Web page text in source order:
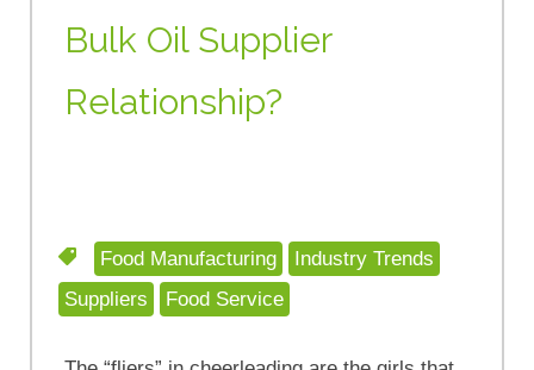
Bulk Oil Supplier
Relationship?
Food Manufacturing
Industry Trends
Suppliers
Food Service